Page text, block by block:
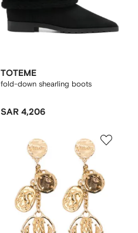
TOTEME
fold-down shearling boots
SAR 4,206